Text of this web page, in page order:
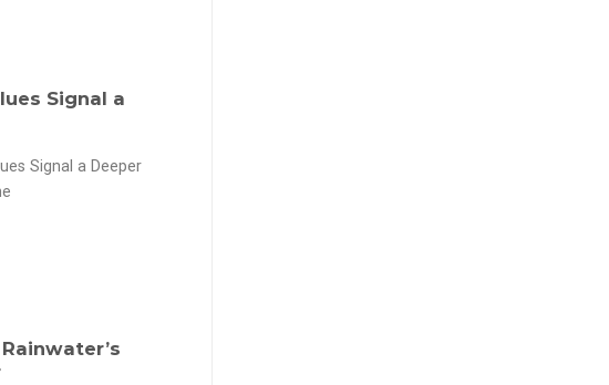
Signal a
Signal a Deeper